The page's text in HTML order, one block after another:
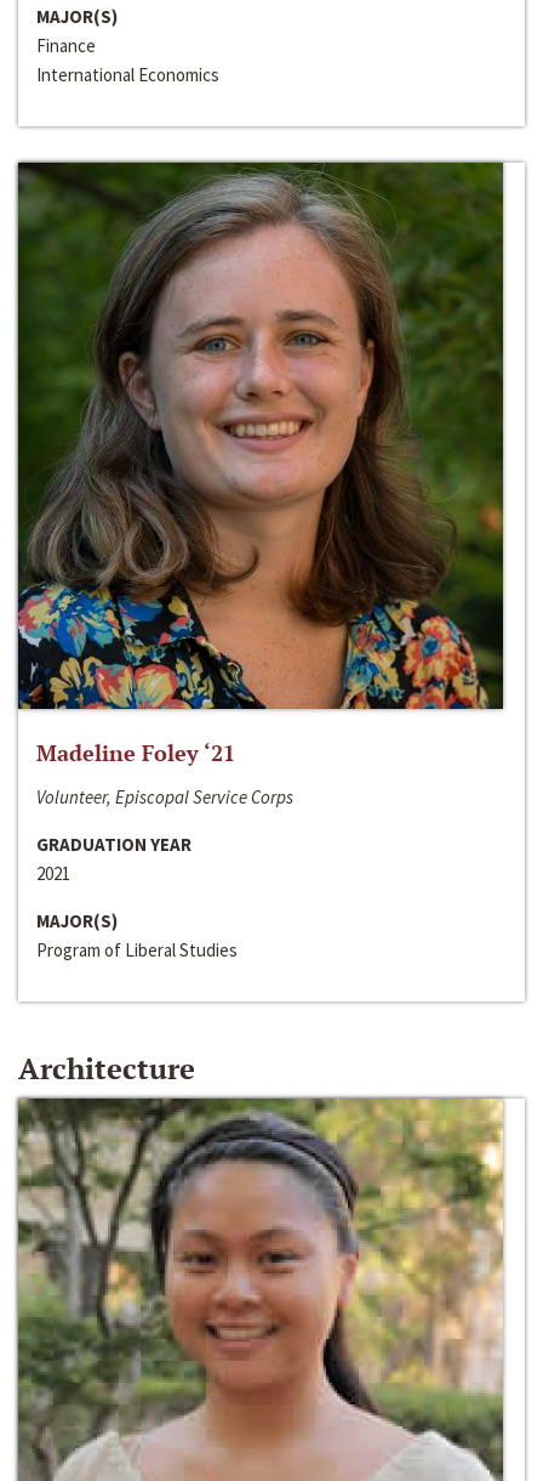
MAJOR(S)
Finance
International Economics
Madeline Foley ‘21
Volunteer, Episcopal Service Corps
GRADUATION YEAR
2021
MAJOR(S)
Program of Liberal Studies
Architecture